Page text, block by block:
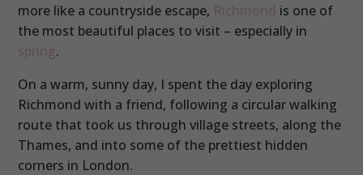
more like a countryside escape, Richmond is one of
the most beautiful places to visit – especially in
spring.
On a warm, sunny day, I spent the day exploring
Richmond with a friend, following a circular walking
route that took us through village streets, along the
Thames, and into some of the prettiest hidden
corners in London.